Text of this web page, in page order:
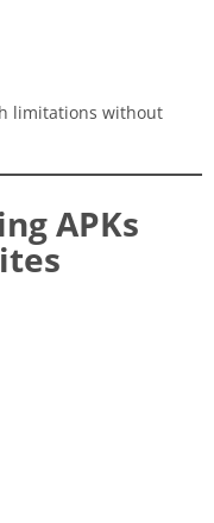
limitations without
APKs